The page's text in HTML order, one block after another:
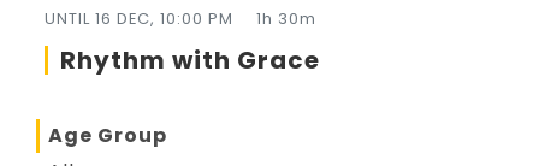
UNTIL16 DEC, 10:00 PM 1h 30m
Rhythm with Grace
Age Group